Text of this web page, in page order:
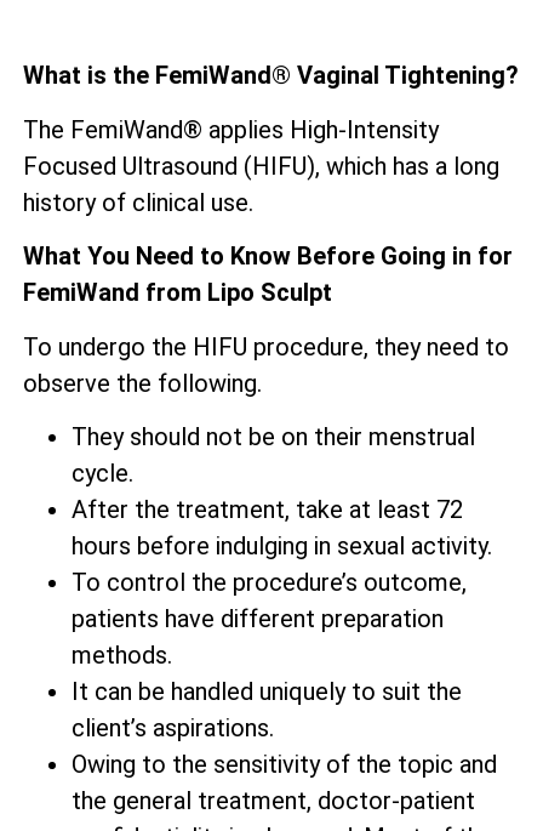
What is the FemiWand® Vaginal Tightening?
The FemiWand® applies High-Intensity
Focused Ultrasound (HIFU), which has a long
history of clinical use.
What You Need to Know Before Going in for
FemiWand from Lipo Sculpt
To undergo the HIFU procedure, they need to
observe the following.
They should not be on their menstrual
cycle.
After the treatment, take at least 72
hours before indulging in sexual activity.
To control the procedure’s outcome,
patients have different preparation
methods.
It can be handled uniquely to suit the
client’s aspirations.
Owing to the sensitivity of the topic and
the general treatment, doctor-patient